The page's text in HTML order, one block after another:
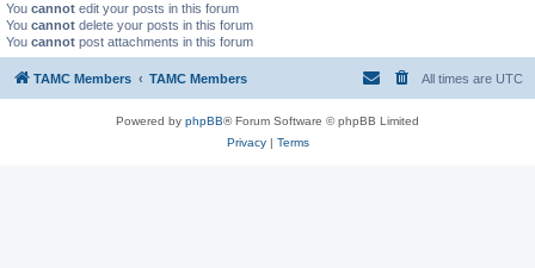
You cannot edit your posts in this forum
You cannot delete your posts in this forum
You cannot post attachments in this forum
TAMC Members TAMC Members All times are UTC
Powered by phpBB® Forum Software © phpBB Limited
Privacy| Terms